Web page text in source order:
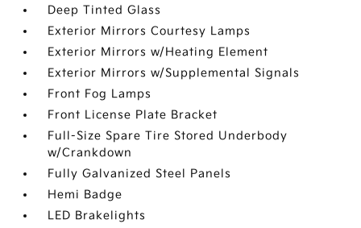
Deep Tinted Glass
Exterior Mirrors Courtesy Lamps
Exterior Mirrors w/Heating Element
Exterior Mirrors w/Supplemental Signals
Front Fog Lamps
Front License Plate Bracket
Full-Size Spare Tire Stored Underbody
w/Crankdown
Fully Galvanized Steel Panels
Hemi Badge
LED Brakelights